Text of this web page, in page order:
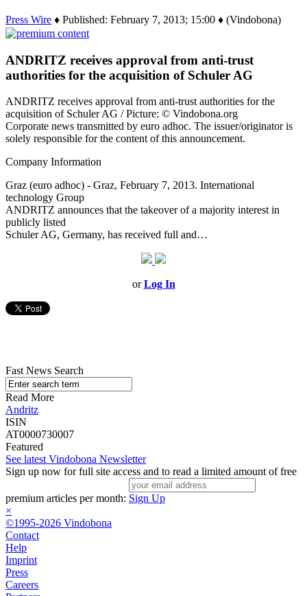
Press Wire ♦ Published: February 7, 2013; 15:00 ♦ (Vindobona)
ANDRITZ receives approval from anti-trust
authorities for the acquisition of Schuler AG
ANDRITZ receives approval from anti-trust authorities for the
acquisition of Schuler AG / Picture: © Vindobona.org
Corporate news transmitted by euro adhoc. The issuer/originator is
solely responsible for the content of this announcement.
Company Information
Graz (euro adhoc) - Graz, February 7, 2013. International
technology Group
ANDRITZ announces that the takeover of a majority interest in
publicly listed
Schuler AG, Germany, has received full and…
orLog In
Fast News Search
Read More
Andritz
ISIN
AT0000730007
Featured
See latest Vindobona Newsletter
Sign up now for full site access and to read a limited amount of free
premium articles per month: Sign Up
×
©1995-2026 Vindobona
Contact
Help
Imprint
Press
Careers